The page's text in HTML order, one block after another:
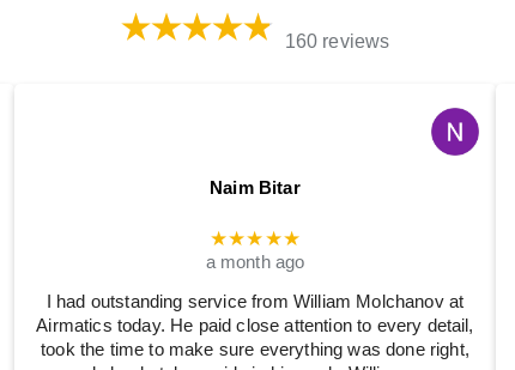
160 reviews
Naim Bitar
★★★★★
a month ago
I had outstanding service from William Molchanov at
Airmatics today. He paid close attention to every detail,
took the time to make sure everything was done right,